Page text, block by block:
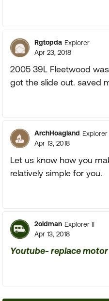
Rgtopda Explorer
Apr 23, 2018
2005 39L Fleetwood
got the slide out. saved
ArchHoagland Explorer
Apr 13, 2018
Let us know how you
relatively simple for you.
2oldman Explorer II
Apr 13, 2018
Youtube- replace motor